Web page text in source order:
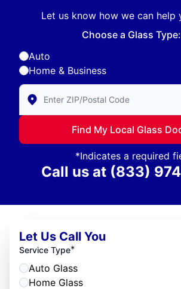
Let us know how we can help
Choose a Glass
Auto
Home & Business
Enter Zip/Postal Code to find local
Find My Local Glass
*Indicates a required
Call us at (833)
Let Us Call You
Service Type*
Auto Glass
Home Glass